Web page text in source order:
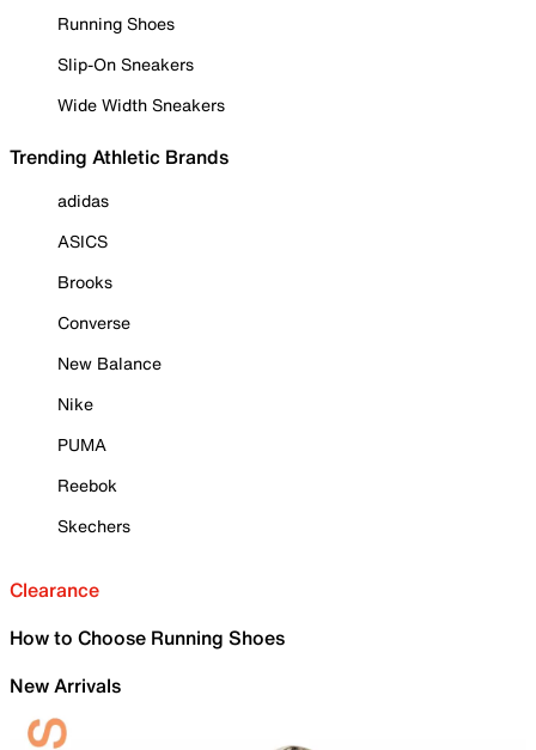
Running Shoes
Slip-On Sneakers
Wide Width Sneakers
Trending Athletic Brands
adidas
ASICS
Brooks
Converse
New Balance
Nike
PUMA
Reebok
Skechers
Clearance
How to Choose Running Shoes
New Arrivals